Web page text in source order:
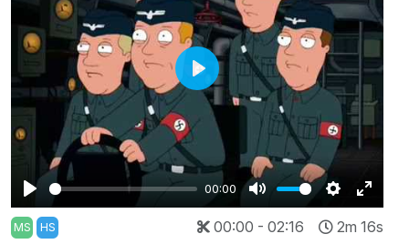
Play
00:00
Mute Settings
Enter
Play
MS HS 00:00 - 02:16
2m 16s